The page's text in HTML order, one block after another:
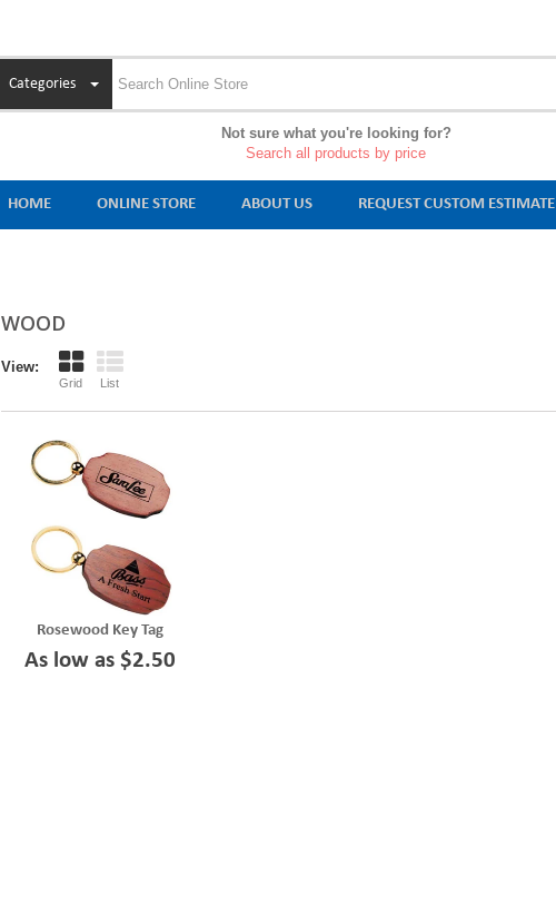
Categories
Not sure what you're looking for?
Search all products by price
HOME ONLINE STORE ABOUT US REQUEST CUSTOM ESTIMATE
WOOD
View:
Grid List
Rosewood Key Tag
As low as $2.50